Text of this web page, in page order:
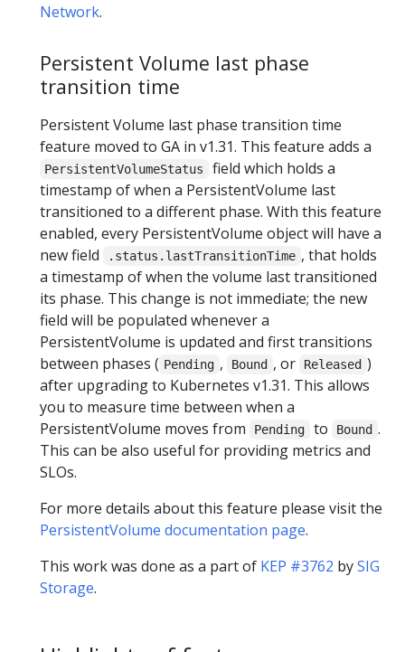
Network.
Persistent Volume last phase
transition time
Persistent Volume last phase transition time
feature moved to GA in v1.31. This feature adds a
PersistentVolumeStatus
field which holds a
timestamp of when a PersistentVolume last
transitioned to a different phase. With this feature
enabled, every PersistentVolume object will have a
new field
.status.lastTransitionTime , that holds
a timestamp of when the volume last transitioned
its phase. This change is not immediate; the new
field will be populated whenever a
PersistentVolume is updated and first transitions
between phases ( Pending , Bound , or Released )
after upgrading to Kubernetes v1.31. This allows
you to measure time between when a
PersistentVolume moves from
Pending to Bound .
This can be also useful for providing metrics and
SLOs.
For more details about this feature please visit the
PersistentVolume documentation page.
This work was done as a part of KEP #3762 bySIG
Storage.